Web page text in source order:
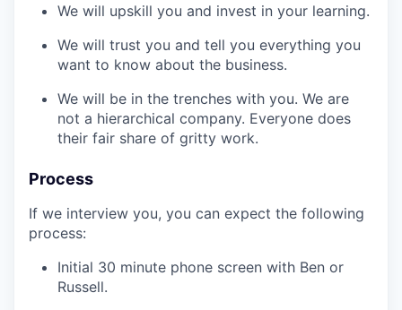
We will upskill you and invest in your learning.
We will trust you and tell you everything you
want to know about the business.
We will be in the trenches with you. We are
not a hierarchical company. Everyone does
their fair share of gritty work.
Process
If we interview you, you can expect the following
process:
Initial 30 minute phone screen with Ben or
Russell.